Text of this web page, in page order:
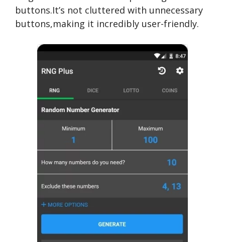
buttons.It’s not cluttered with unnecessary
buttons,making it incredibly user-friendly.